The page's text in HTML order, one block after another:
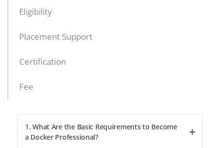
Eligibility
Placement Support
Certification
Fee
1. What Are the Basic Requirements to Become
a Docker Professional?